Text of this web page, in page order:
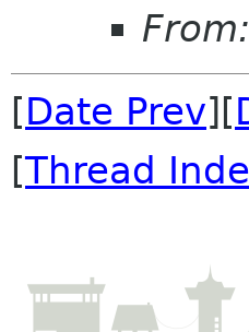
From:
[Date Prev][
[Thread